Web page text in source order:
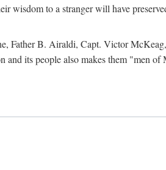
wisdom to a stranger will have
Father B. Airaldi, Capt. Victor
its people also makes them "men of